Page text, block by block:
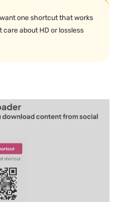
one shortcut that works
care about HD or lossless